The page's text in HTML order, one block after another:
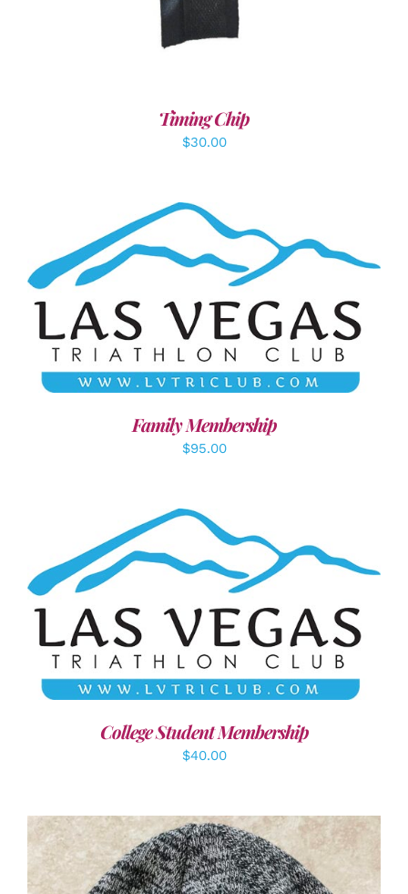
Timing Chip
$30.00
SELECT OPTIONS / DETAILS
Family Membership
$95.00
ADD TO CART / DETAILS
College Student Membership
$40.00